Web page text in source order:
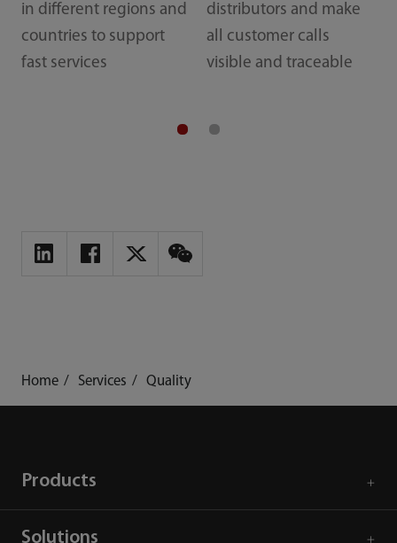
in different regions and
countries to support
fast services
distributors and make
all customer calls
visible and traceable
Home Services Quality
Products
Solutions